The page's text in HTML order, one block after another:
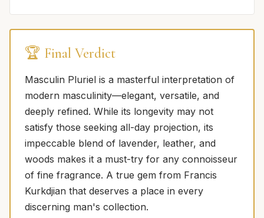
🏆 Final Verdict
Masculin Pluriel is a masterful interpretation of
modern masculinity—elegant, versatile, and
deeply refined. While its longevity may not
satisfy those seeking all-day projection, its
impeccable blend of lavender, leather, and
woods makes it a must-try for any connoisseur
of fine fragrance. A true gem from Francis
Kurkdjian that deserves a place in every
discerning man's collection.